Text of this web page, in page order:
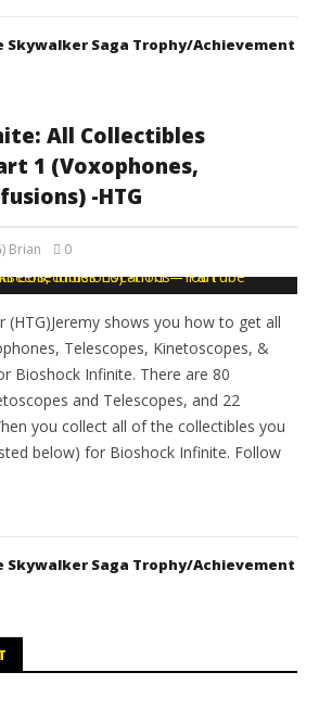
Skywalker Saga Trophy/Achievement
All Collectibles
1 (Voxophones,
-HTG
Brian 0
(HTG)Jeremy shows you how to get all
Telescopes, Kinetoscopes, &
Bioshock Infinite. There are 80
and Telescopes, and 22
you collect all of the collectibles you
below) for Bioshock Infinite. Follow
Skywalker Saga Trophy/Achievement